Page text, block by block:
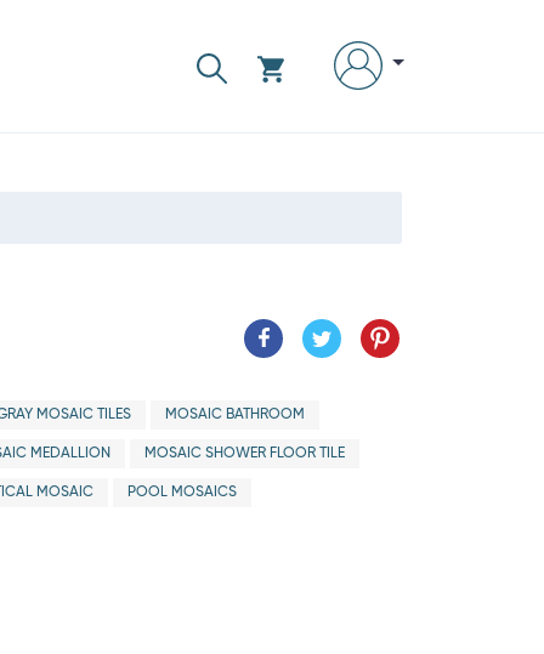
MOSAIC TILES MOSAIC BATHROOM
MEDALLION MOSAIC SHOWER FLOOR TILE
MOSAIC POOL MOSAICS